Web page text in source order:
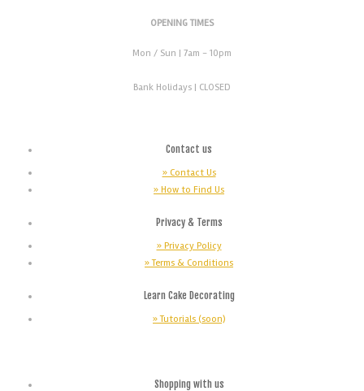
OPENING TIMES
Mon / Sun | 7am - 10pm
Bank Holidays | CLOSED
Contact us
» Contact Us
» How to Find Us
Privacy & Terms
» Privacy Policy
» Terms & Conditions
Learn Cake Decorating
» Tutorials (soon)
Shopping with us